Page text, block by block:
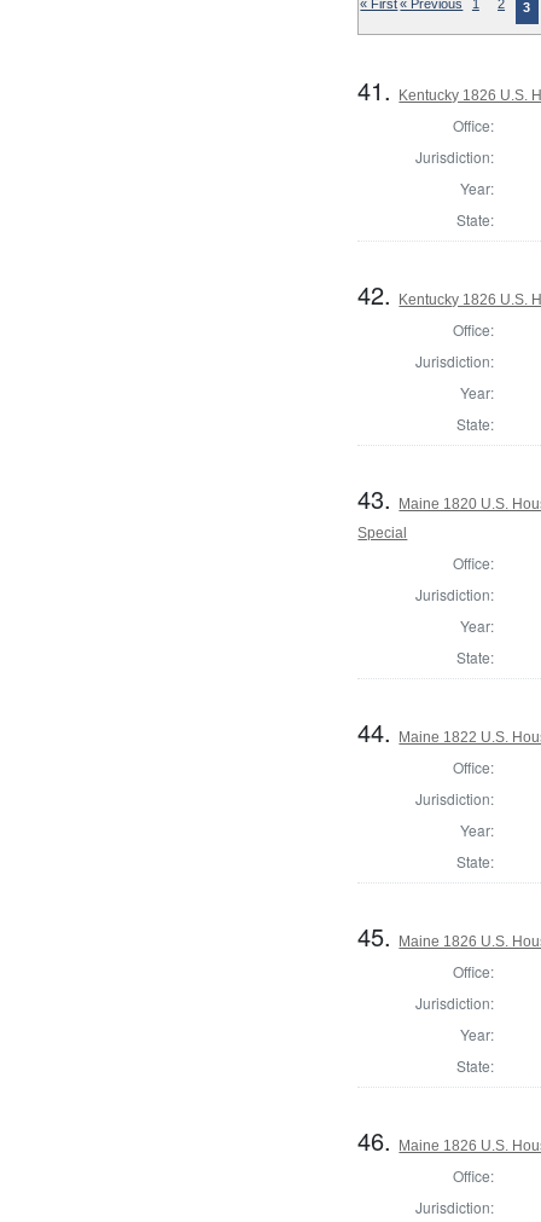
« First« Previous 1 2 3
41. Kentucky 1826 U.S.
Office:
Jurisdiction:
Year:
State:
42. Kentucky 1826 U.S.
Office:
Jurisdiction:
Year:
State:
43.
Maine 1820 U.S.
Special
Office:
Jurisdiction:
Year:
State:
44. Maine 1822 U.S.
Office:
Jurisdiction:
Year:
State:
45. Maine 1826 U.S.
Office:
Jurisdiction:
Year:
State:
46. Maine 1826 U.S.
Office:
Jurisdiction: